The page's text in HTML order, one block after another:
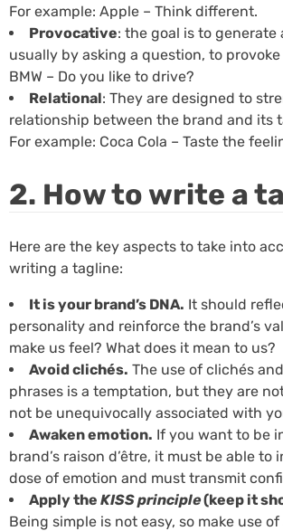
For example: Apple – Think different.
Provocative: the goal is to generate
usually by asking a question, to provoke
BMW – Do you like to drive?
Relational: They are designed to
relationship between the brand and its
For example: Coca Cola – Taste the
2. How to write a
Here are the key aspects to take into
writing a tagline:
It is your brand’s DNA. It should
personality and reinforce the brand’s
make us feel? What does it mean to us?
Avoid clichés. The use of clichés
phrases is a temptation, but they are
not be unequivocally associated with
Awaken emotion. If you want to be
brand’s raison d’être, it must be able to
dose of emotion and must transmit
Apply the KISS principle(keep it
Being simple is not easy, so make use